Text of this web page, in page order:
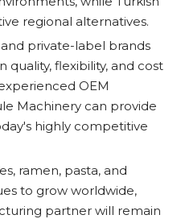
regional alternatives.
private-label brands
flexibility, and cost
OEM
Machinery can provide
highly competitive
ramen, pasta, and
to grow worldwide,
partner will remain